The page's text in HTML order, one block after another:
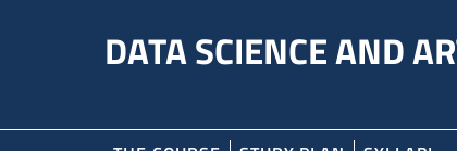
DATA SCIENCE AND